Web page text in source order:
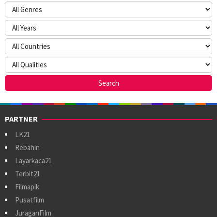
PARTNER
LK21
Rebahin
Layarkaca21
Terbit21
Filmapik
Pusatfilm
JuraganFilm